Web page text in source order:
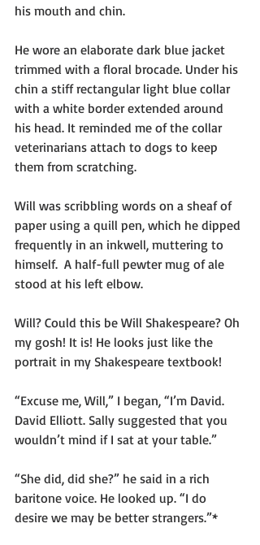
his mouth and chin.
He wore an elaborate dark blue jacket
trimmed with a floral brocade. Under his
chin a stiff rectangular light blue collar
with a white border extended around
his head. It reminded me of the collar
veterinarians attach to dogs to keep
them from scratching.
Will was scribbling words on a sheaf of
paper using a quill pen, which he dipped
frequently in an inkwell, muttering to
himself.  A half-full pewter mug of ale
stood at his left elbow.
Will? Could this be Will Shakespeare? Oh
my gosh! It is! He looks just like the
portrait in my Shakespeare textbook!
“Excuse me, Will,” I began, “I’m David.
David Elliott. Sally suggested that you
wouldn’t mind if I sat at your table.”
“She did, did she?” he said in a rich
baritone voice. He looked up. “I do
desire we may be better strangers.”*